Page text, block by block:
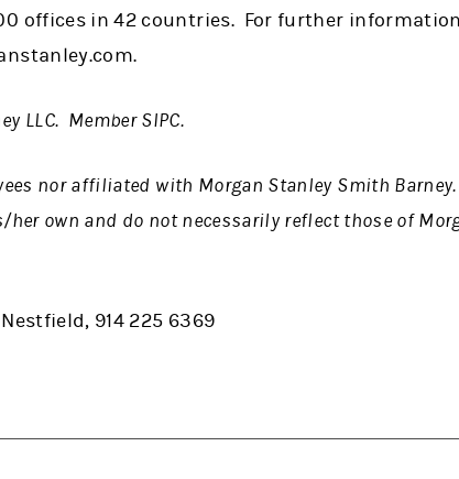
offices in 42 countries. For further
LLC. Member SIPC.
nor affiliated with Morgan Stanley Smith
her own and do not necessarily reflect those of
914 225 6369